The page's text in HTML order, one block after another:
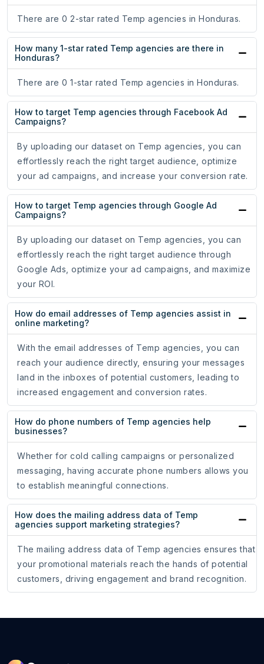
There are 0 2-star rated Temp agencies in Honduras.
How many 1-star rated Temp agencies are there in
Honduras?
There are 0 1-star rated Temp agencies in Honduras.
How to target Temp agencies through Facebook Ad
Campaigns?
By uploading our dataset on Temp agencies, you can
effortlessly reach the right target audience, optimize
your ad campaigns, and increase your conversion rate.
How to target Temp agencies through Google Ad
Campaigns?
By uploading our dataset on Temp agencies, you can
effortlessly reach the right target audience through
Google Ads, optimize your ad campaigns, and maximize
your ROI.
How do email addresses of Temp agencies assist in
online marketing?
With the email addresses of Temp agencies, you can
reach your audience directly, ensuring your messages
land in the inboxes of potential customers, leading to
increased engagement and conversion rates.
How do phone numbers of Temp agencies help
businesses?
Whether for cold calling campaigns or personalized
messaging, having accurate phone numbers allows you
to establish meaningful connections.
How does the mailing address data of Temp
agencies support marketing strategies?
The mailing address data of Temp agencies ensures that
your promotional materials reach the hands of potential
customers, driving engagement and brand recognition.